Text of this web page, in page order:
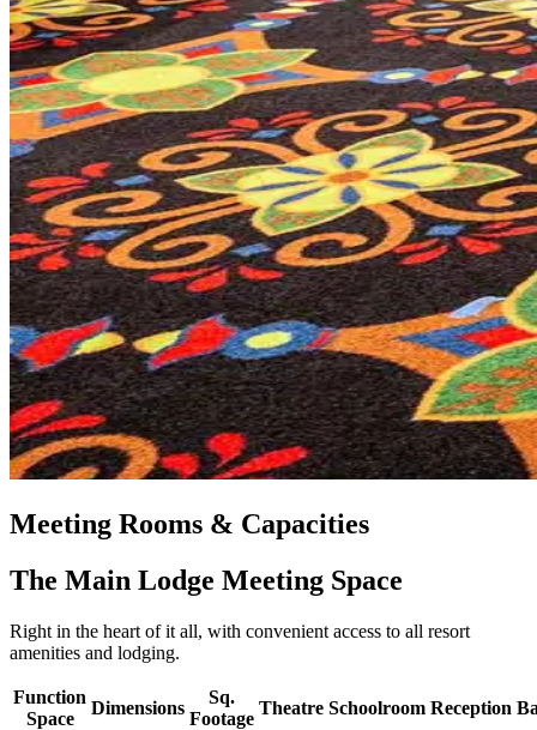
Meeting Rooms & Capacities
The Main Lodge Meeting Space
Right in the heart of it all, with convenient access to all resort
amenities and lodging.
Function
Space
Dimensions
Sq.
Footage
Theatre Schoolroom Reception